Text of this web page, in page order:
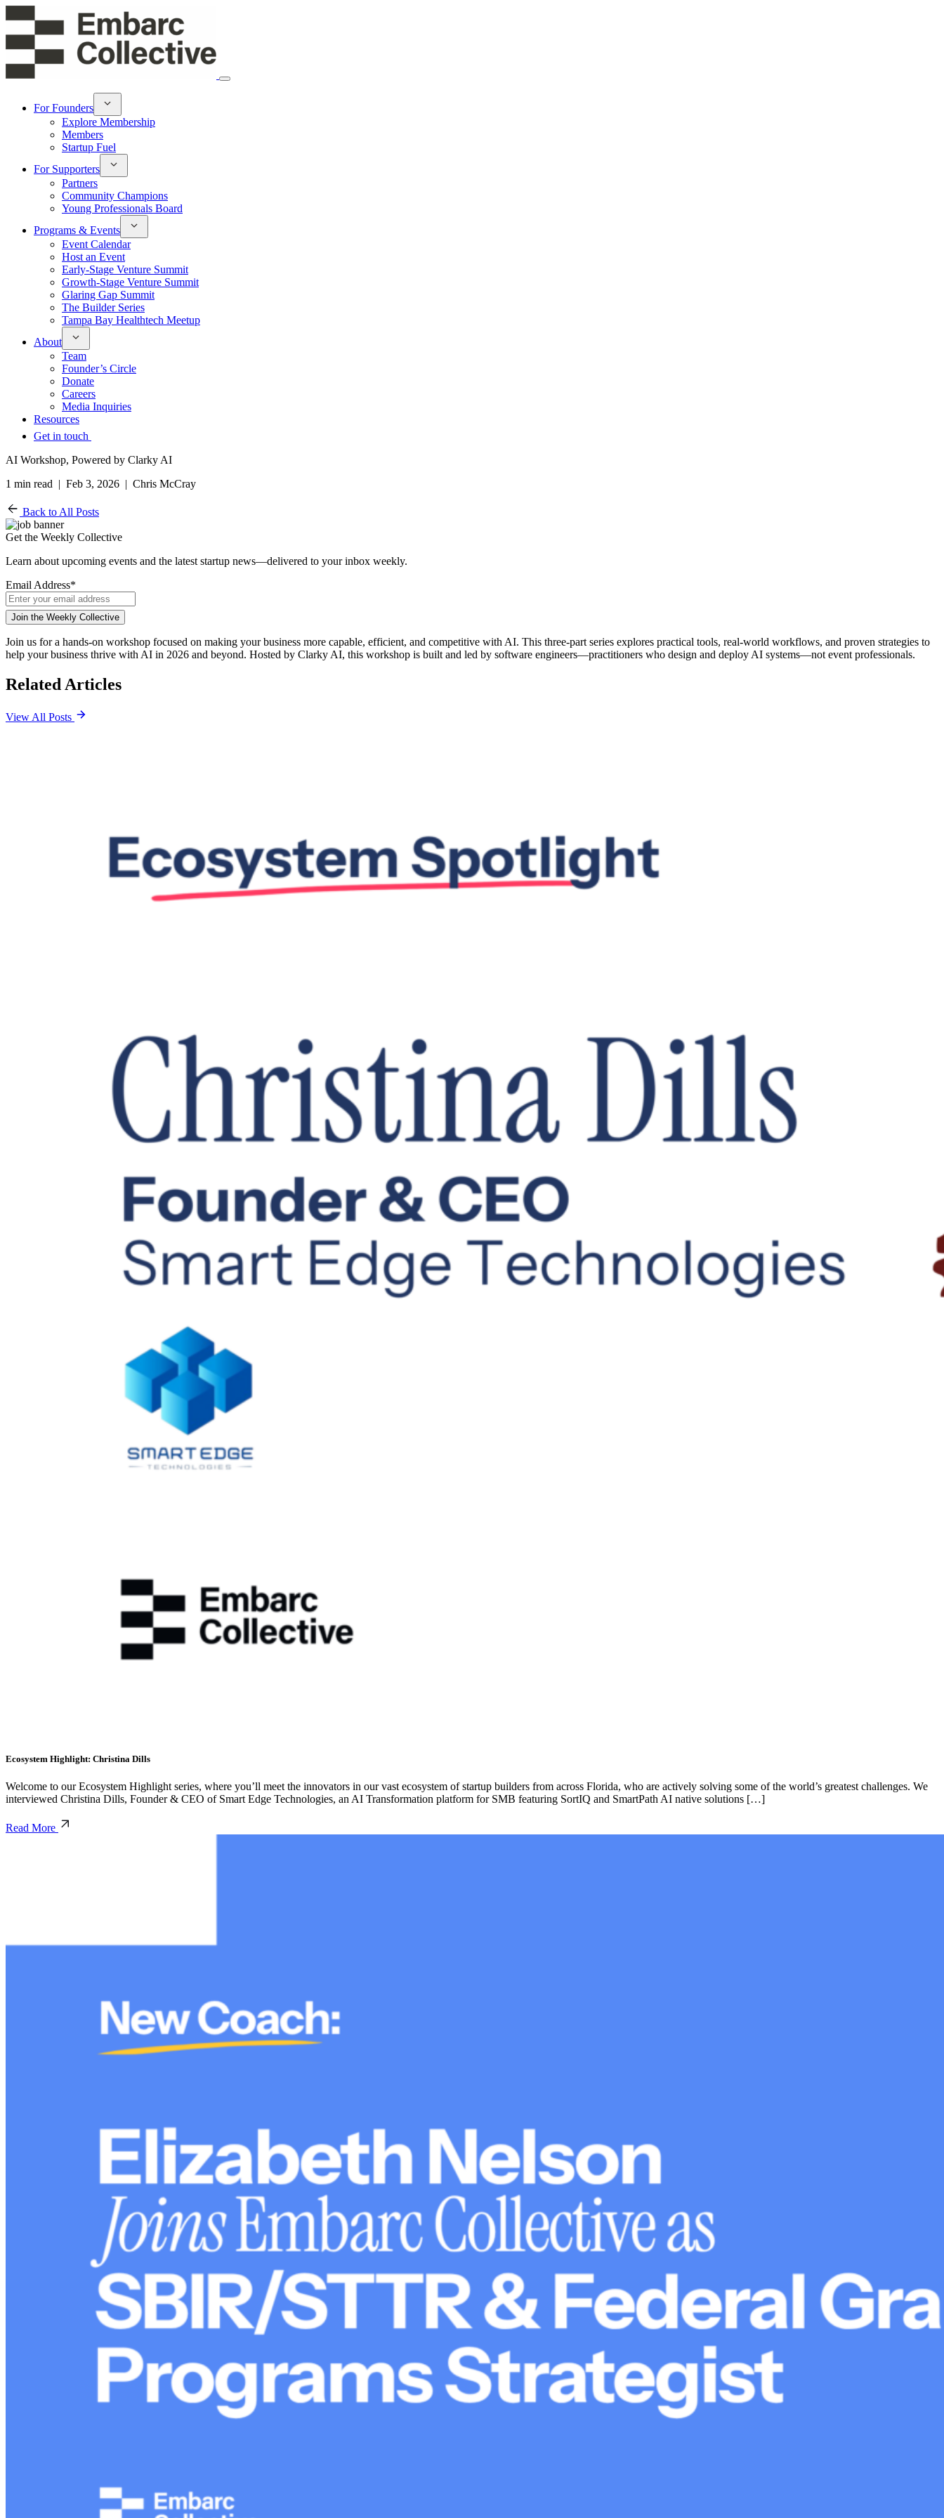
For Founders
Explore Membership
Members
Startup Fuel
For Supporters
Partners
Community Champions
Young Professionals Board
Programs & Events
Event Calendar
Host an Event
Early-Stage Venture Summit
Growth-Stage Venture Summit
Glaring Gap Summit
The Builder Series
Tampa Bay Healthtech Meetup
About
Team
Founder’s Circle
Donate
Careers
Media Inquiries
Resources
Get in touch
AI Workshop, Powered by Clarky AI
1 min read | Feb 3, 2026 | Chris McCray
Back to All Posts
Get the Weekly Collective
Learn about upcoming events and the latest startup news—delivered to your inbox weekly.
Email Address*
​Join us for a hands-on workshop focused on making your business more capable, efficient, and competitive with AI. This three-part series explores practical tools, real-world workflows, and proven strategies to
help your business thrive with AI in 2026 and beyond. Hosted by Clarky AI, this workshop is built and led by software engineers—practitioners who design and deploy AI systems—not event professionals.
Related Articles
View All Posts
Ecosystem Highlight: Christina Dills
Welcome to our Ecosystem Highlight series, where you’ll meet the innovators in our vast ecosystem of startup builders from across Florida, who are actively solving some of the world’s greatest challenges. We
interviewed Christina Dills, Founder & CEO of Smart Edge Technologies, an AI Transformation platform for SMB featuring SortIQ and SmartPath AI native solutions […]
Read More